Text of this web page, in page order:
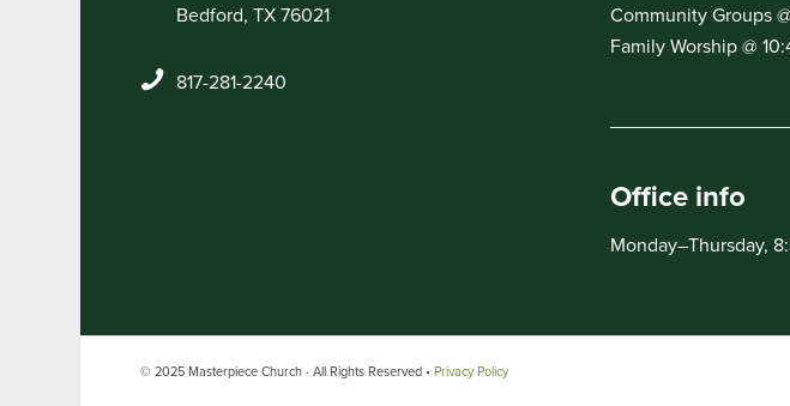
Bedford, TX 76021
817-281-2240
Community Groups
Family Worship @
Office info
Monday–Thursday,
© 2025 Masterpiece Church · All Rights Reserved •Privacy Policy